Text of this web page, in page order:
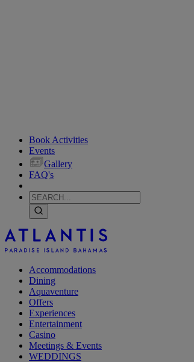
Book Activities
Events
Gallery
FAQ's
Accommodations
Dining
Aquaventure
Offers
Experiences
Entertainment
Casino
Meetings & Events
WEDDINGS